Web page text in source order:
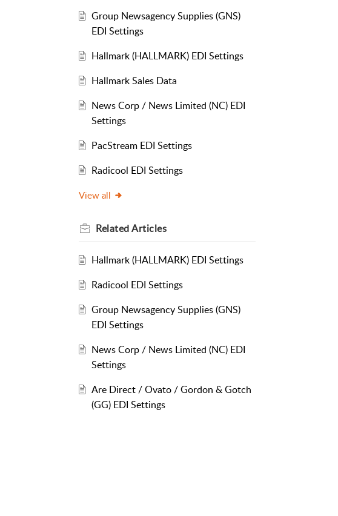
Group Newsagency Supplies (GNS)
EDI Settings
Hallmark (HALLMARK) EDI Settings
Hallmark Sales Data
News Corp / News Limited (NC) EDI
Settings
PacStream EDI Settings
Radicool EDI Settings
View all
RelatedArticles
Hallmark (HALLMARK) EDI Settings
Radicool EDI Settings
Group Newsagency Supplies (GNS)
EDI Settings
News Corp / News Limited (NC) EDI
Settings
Are Direct / Ovato / Gordon & Gotch
(GG) EDI Settings